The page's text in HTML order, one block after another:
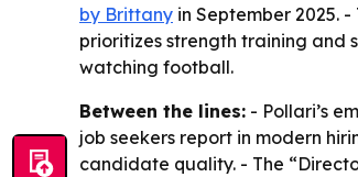
by Brittany in September 2025.
prioritizes strength training and
watching football.
Between the lines: - Pollari’s
job seekers report in modern
candidate quality. - The